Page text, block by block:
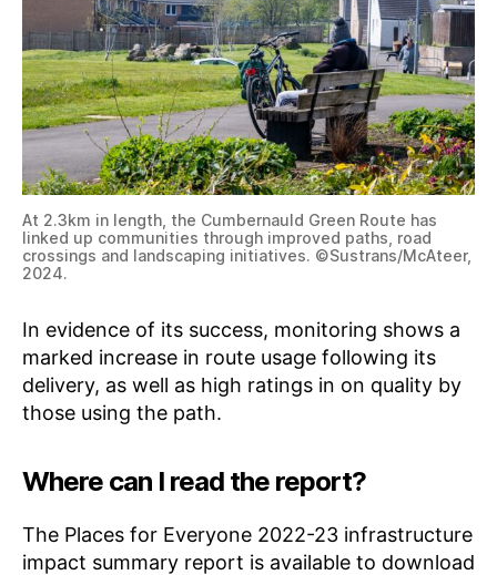
At 2.3km in length, the Cumbernauld Green Route has
linked up communities through improved paths, road
crossings and landscaping initiatives. ©Sustrans/McAteer,
2024.
In evidence of its success, monitoring shows a
marked increase in route usage following its
delivery, as well as high ratings in on quality by
those using the path.
Where can I read the report?
The Places for Everyone 2022-23 infrastructure
impact summary report is available to download